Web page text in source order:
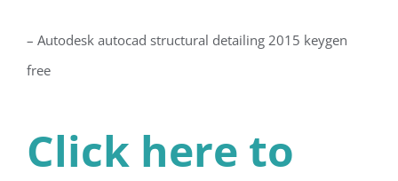
– Autodesk autocad structural detailing 2015 keygen
free
Click here to